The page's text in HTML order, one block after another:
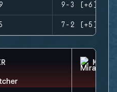
9-3 (+6)
7-2 (+5)
MIRA